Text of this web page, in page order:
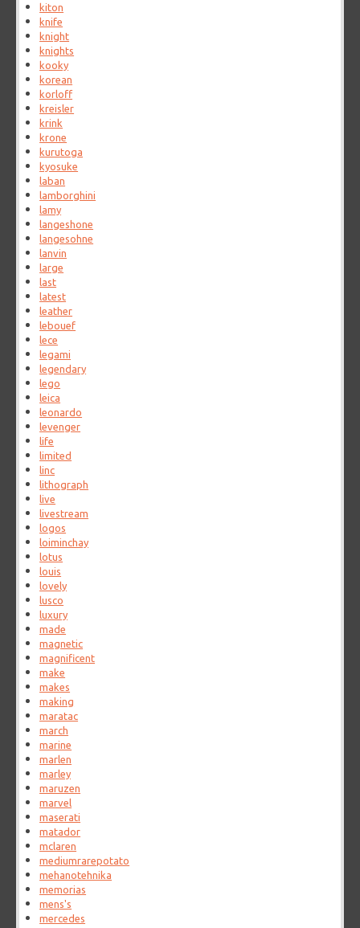
kiton
knife
knight
knights
kooky
korean
korloff
kreisler
krink
krone
kurutoga
kyosuke
laban
lamborghini
lamy
langeshone
langesohne
lanvin
large
last
latest
leather
lebouef
lece
legami
legendary
lego
leica
leonardo
levenger
life
limited
linc
lithograph
live
livestream
logos
loiminchay
lotus
louis
lovely
lusco
luxury
made
magnetic
magnificent
make
makes
making
maratac
march
marine
marlen
marley
maruzen
marvel
maserati
matador
mclaren
mediumrarepotato
mehanotehnika
memorias
mens's
mercedes